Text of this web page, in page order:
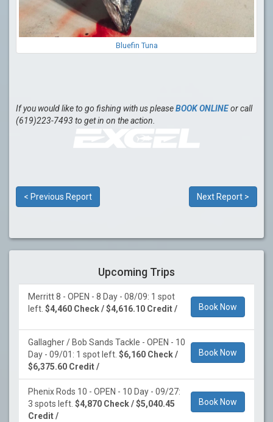
Bluefin Tuna
If you would like to go fishing with us pleaseBOOK ONLINEor call
(619)223-7493 to get in on the action.
< Previous Report Next Report >
Upcoming Trips
Merritt 8 - OPEN - 8 Day - 08/09: 1 spot
left. $4,460 Check / $4,616.10 Credit / Book Now
Gallagher / Bob Sands Tackle - OPEN - 10
Day - 09/01: 1 spot left. $6,160 Check /
$6,375.60 Credit /
Book Now
Phenix Rods 10 - OPEN - 10 Day - 09/27:
3 spots left. $4,870 Check / $5,040.45
Credit /
Book Now